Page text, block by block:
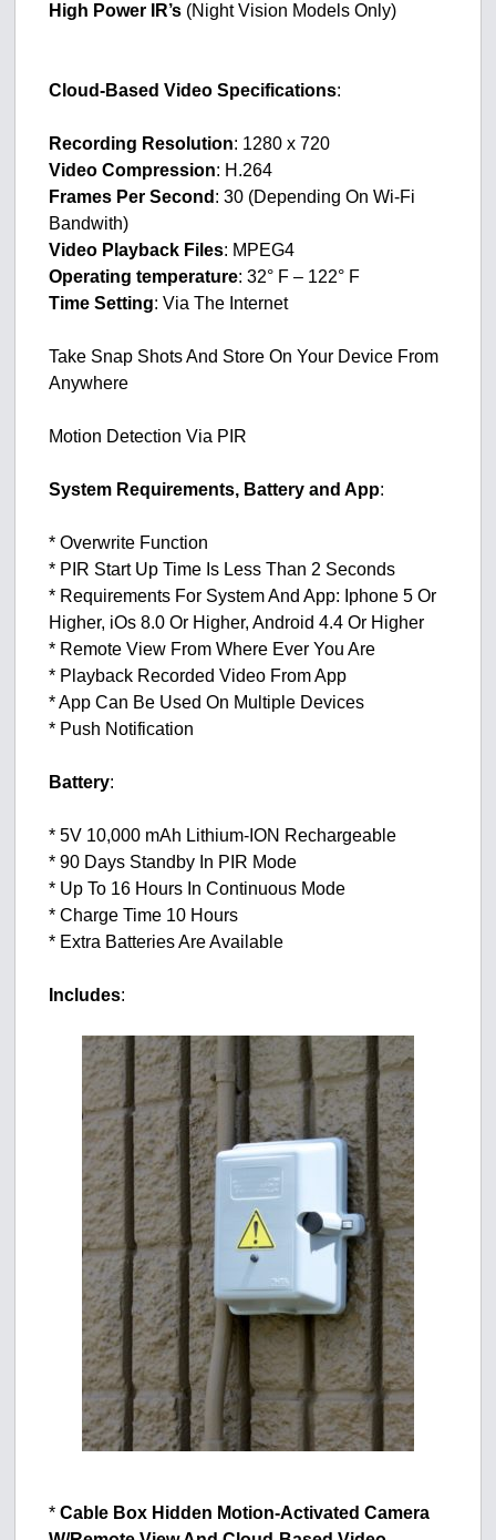
High Power IR’s (Night Vision Models Only)
Cloud-Based Video Specifications:
Recording Resolution: 1280 x 720
Video Compression: H.264
Frames Per Second : 30 (Depending On Wi-Fi
Bandwith)
Video Playback Files: MPEG4
Operating temperature: 32° F – 122° F
Time Setting: Via The Internet
Take Snap Shots And Store On Your Device From
Anywhere
Motion Detection Via PIR
System Requirements, Battery and App:
* Overwrite Function
* PIR Start Up Time Is Less Than 2 Seconds
* Requirements For System And App: Iphone 5 Or
Higher, iOs 8.0 Or Higher, Android 4.4 Or Higher
* Remote View From Where Ever You Are
* Playback Recorded Video From App
* App Can Be Used On Multiple Devices
* Push Notification
Battery:
* 5V 10,000 mAh Lithium-ION Rechargeable
* 90 Days Standby In PIR Mode
* Up To 16 Hours In Continuous Mode
* Charge Time 10 Hours
* Extra Batteries Are Available
Includes:
*Cable Box Hidden Motion-Activated Camera